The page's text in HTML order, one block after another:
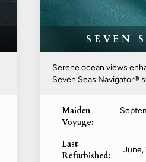
SEVEN
Serene ocean views
Seven Seas Navigator®
Maiden
Voyage:
Last
Refurbished:
June,